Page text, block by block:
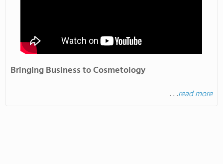
Bringing Business to Cosmetology
. . .read more